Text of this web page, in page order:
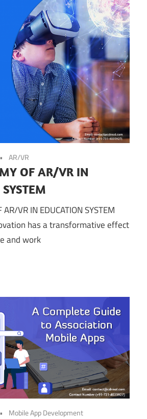
AR/VR
OF AR/VR IN
VR IN EDUCATION SYSTEM
has a transformative effect
and work
Mobile App Development